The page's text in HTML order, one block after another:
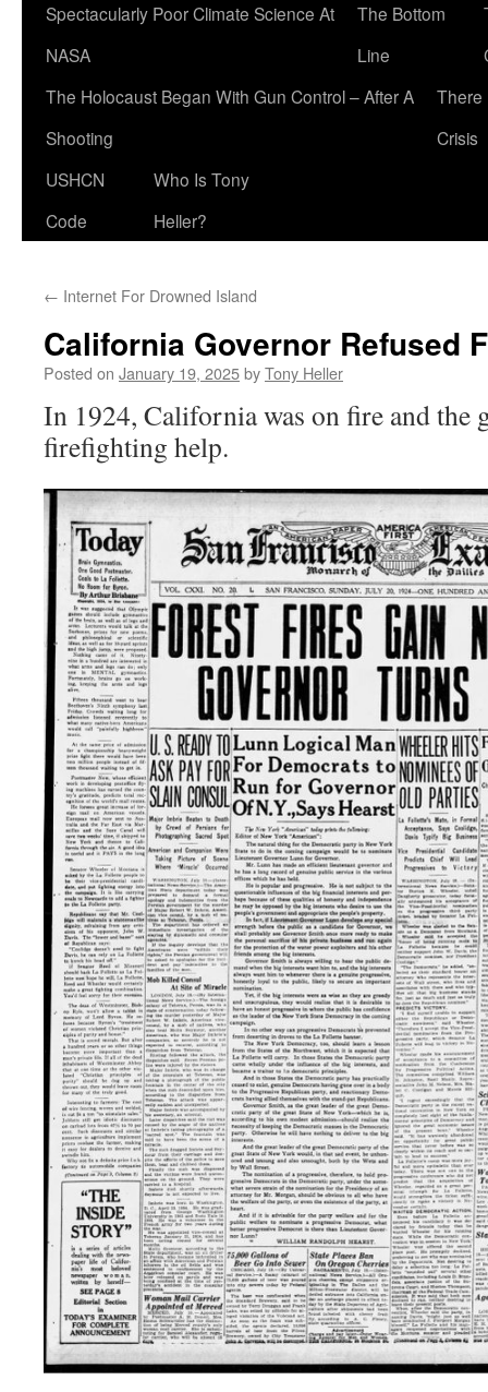
Spectacularly Poor Climate Science At
NASA
The Bottom
Line
The Holocaust Began With Gun Control – After A
Shooting
There
Crisis
USHCN
Code
Who Is Tony
Heller?
← Internet For Drowned Island
California Governor Refused
Posted on January 19, 2025byTony Heller
In 1924, California was on fire and the
firefighting help.